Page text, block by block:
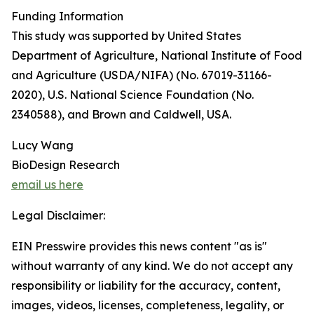
Funding Information
This study was supported by United States
Department of Agriculture, National Institute of Food
and Agriculture (USDA/NIFA) (No. 67019-31166-
2020), U.S. National Science Foundation (No.
2340588), and Brown and Caldwell, USA.
Lucy Wang
BioDesign Research
email us here
Legal Disclaimer:
EIN Presswire provides this news content "as is"
without warranty of any kind. We do not accept any
responsibility or liability for the accuracy, content,
images, videos, licenses, completeness, legality, or